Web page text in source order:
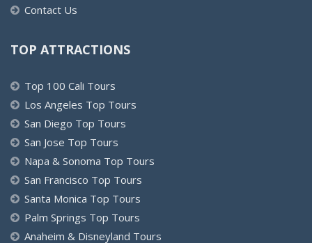
Contact Us
TOP ATTRACTIONS
Top 100 Cali Tours
Los Angeles Top Tours
San Diego Top Tours
San Jose Top Tours
Napa & Sonoma Top Tours
San Francisco Top Tours
Santa Monica Top Tours
Palm Springs Top Tours
Anaheim & Disneyland Tours